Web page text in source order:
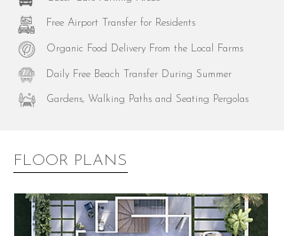
Free Airport Transfer for Residents
Organic Food Delivery From the Local Farms
Daily Free Beach Transfer During Summer
Gardens, Walking Paths and Seating Pergolas
FLOOR PLANS